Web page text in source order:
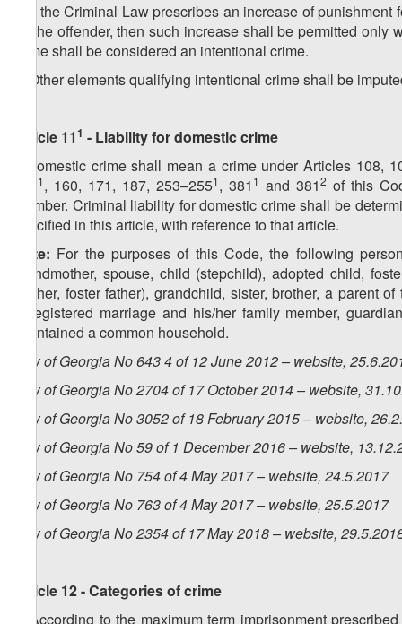
1. If the Criminal Law prescribes an increase of
by the offender, then such increase shall be permitted
crime shall be considered an intentional crime.
2. Other elements qualifying intentional crime shall be
Article 111 - Liability for domestic crime
A domestic crime shall mean a crime under Articles 108,
1, 160, 171, 187, 253–2551, 381 1 and 3812 of this
member. Criminal liability for domestic crime shall be
specified in this article, with reference to that article.
Note: For the purposes of this Code, the following
grandmother, spouse, child (stepchild), adopted child,
mother, foster father), grandchild, sister, brother, a parent
unregistered marriage and his/her family member,
maintained a common household.
Law of Georgia No 643 4 of 12 June 2012 – website,
Law of Georgia No 2704 of 17 October 2014 – website,
Law of Georgia No 3052 of 18 February 2015 – website,
Law of Georgia No 59 of 1 December 2016 – website,
Law of Georgia No 754 of 4 May 2017 – website, 24.5.2017
Law of Georgia No 763 of 4 May 2017 – website, 25.5.2017
Law of Georgia No 2354 of 17 May 2018 – website,
Article 12 - Categories of crime
1. According to the maximum term imprisonment